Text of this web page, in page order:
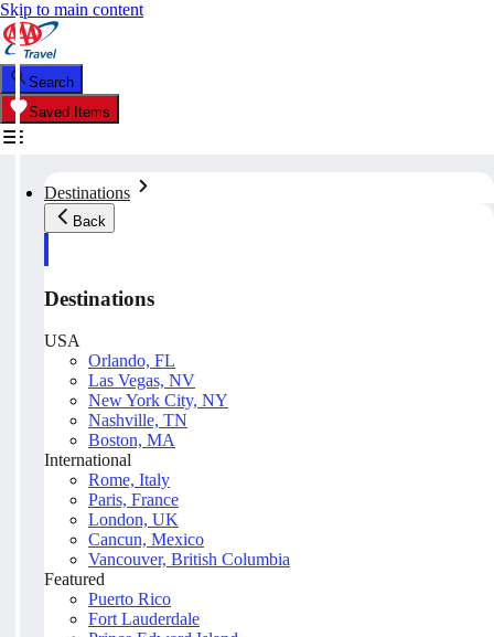
Skip to main content
Search
Saved Items
Destinations
Back
Destinations
USA
Orlando, FL
Las Vegas, NV
New York City, NY
Nashville, TN
Boston, MA
International
Rome, Italy
Paris, France
London, UK
Cancun, Mexico
Vancouver, British Columbia
Featured
Puerto Rico
Fort Lauderdale